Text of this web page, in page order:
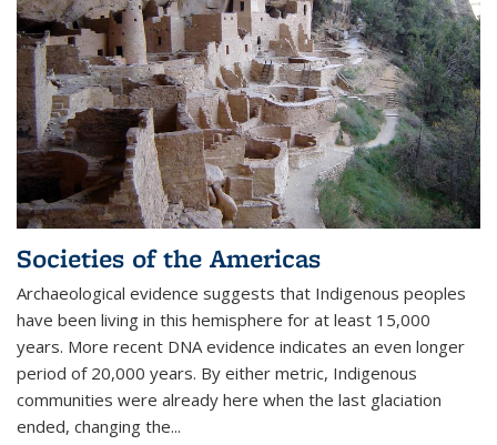
Societies of the Americas
Archaeological evidence suggests that Indigenous peoples
have been living in this hemisphere for at least 15,000
years. More recent DNA evidence indicates an even longer
period of 20,000 years. By either metric, Indigenous
communities were already here when the last glaciation
ended, changing the...